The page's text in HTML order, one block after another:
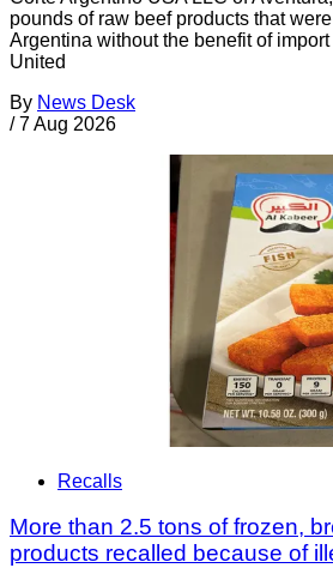
pounds of raw beef products that
Argentina without the benefit of
United
By News Desk
/ 7 Aug 2026
Recalls
More than 2.5 tons of frozen,
products recalled because of